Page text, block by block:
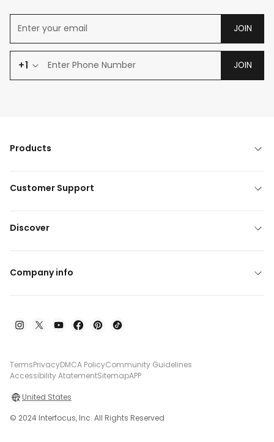
JOIN
+1 JOIN
Products
Customer Support
Discover
Company info
TermsPrivacyDMCA PolicyCommunity Guidelines
Accessibility AtatementSitemapAPP
United States
© 2024 Interfocus, Inc. All Rights Reserved